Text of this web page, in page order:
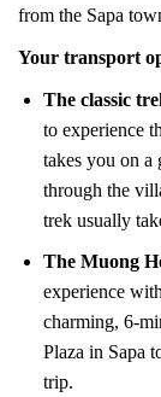
from the Sapa
Your transport
The classic
to experience
takes you on a
through the
trek usually
The Muong
experience
charming, 6-
Plaza in Sapa
trip.